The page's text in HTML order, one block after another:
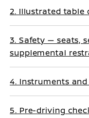
2. Illustrated table
3. Safety — seats,
supplemental
4. Instruments
5. Pre-driving